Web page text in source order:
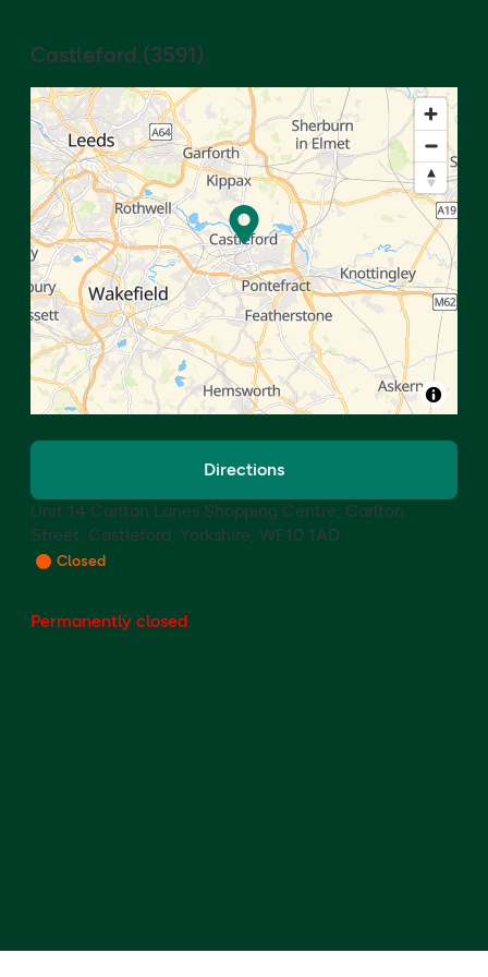
Castleford (3591)
Directions
Unit 14 Carlton Lanes Shopping Centre, Carlton
Street, Castleford, Yorkshire, WF10 1AD
Closed
Permanently closed